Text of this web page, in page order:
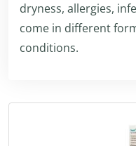
dryness, allergies,
come in different
conditions.